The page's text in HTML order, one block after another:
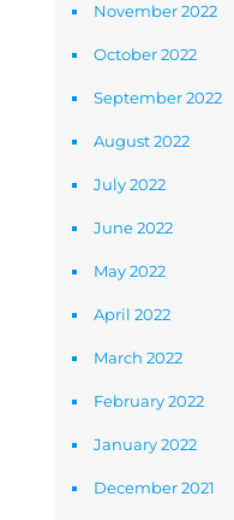
November 2022
October 2022
September 2022
August 2022
July 2022
June 2022
May 2022
April 2022
March 2022
February 2022
January 2022
December 2021